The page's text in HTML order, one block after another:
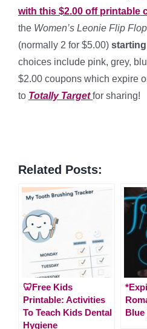
with this $2.00 off printable
the Women’s Leonie Flip Flop
(normally 2 for $5.00) starting
choices include pink, grey,
$2.00 coupons which expire
to Totally Target for sharing!
Related Posts:
🦷Free Kids
Printable: Activities
To Teach Kids Dental
Hygiene
Blue